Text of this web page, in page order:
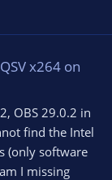
x264 on
OBS 29.0.2 in
find the Intel
(only software
I missing